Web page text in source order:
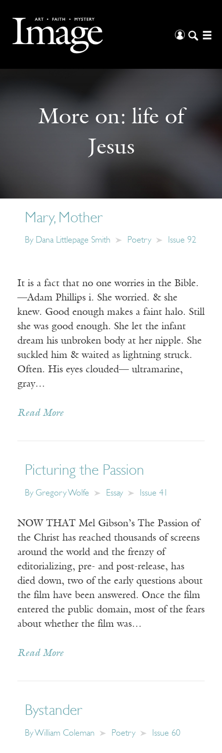
More on: life of
Jesus
Mary, Mother
By Dana Littlepage Smith Poetry Issue 92
It is a fact that no one worries in the Bible.
—Adam Phillips i. She worried. & she
knew. Good enough makes a faint halo. Still
she was good enough. She let the infant
dream his unbroken body at her nipple. She
suckled him & waited as lightning struck.
Often. His eyes clouded— ultramarine,
gray…
Read More
Picturing the Passion
By Gregory Wolfe Essay Issue 41
NOW THAT Mel Gibson’s The Passion of
the Christ has reached thousands of screens
around the world and the frenzy of
editorializing, pre- and post-release, has
died down, two of the early questions about
the film have been answered. Once the film
entered the public domain, most of the fears
about whether the film was…
Read More
Bystander
ByWilliam Coleman Poetry Issue 60